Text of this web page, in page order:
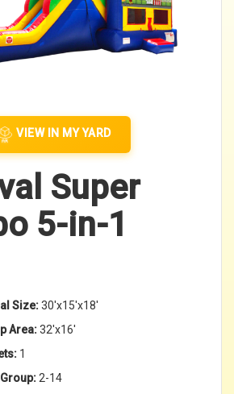
VIEW IN MY YARD
Super
5-in-1
Size:30'x15'x18'
Area:32'x16'
1
2-14